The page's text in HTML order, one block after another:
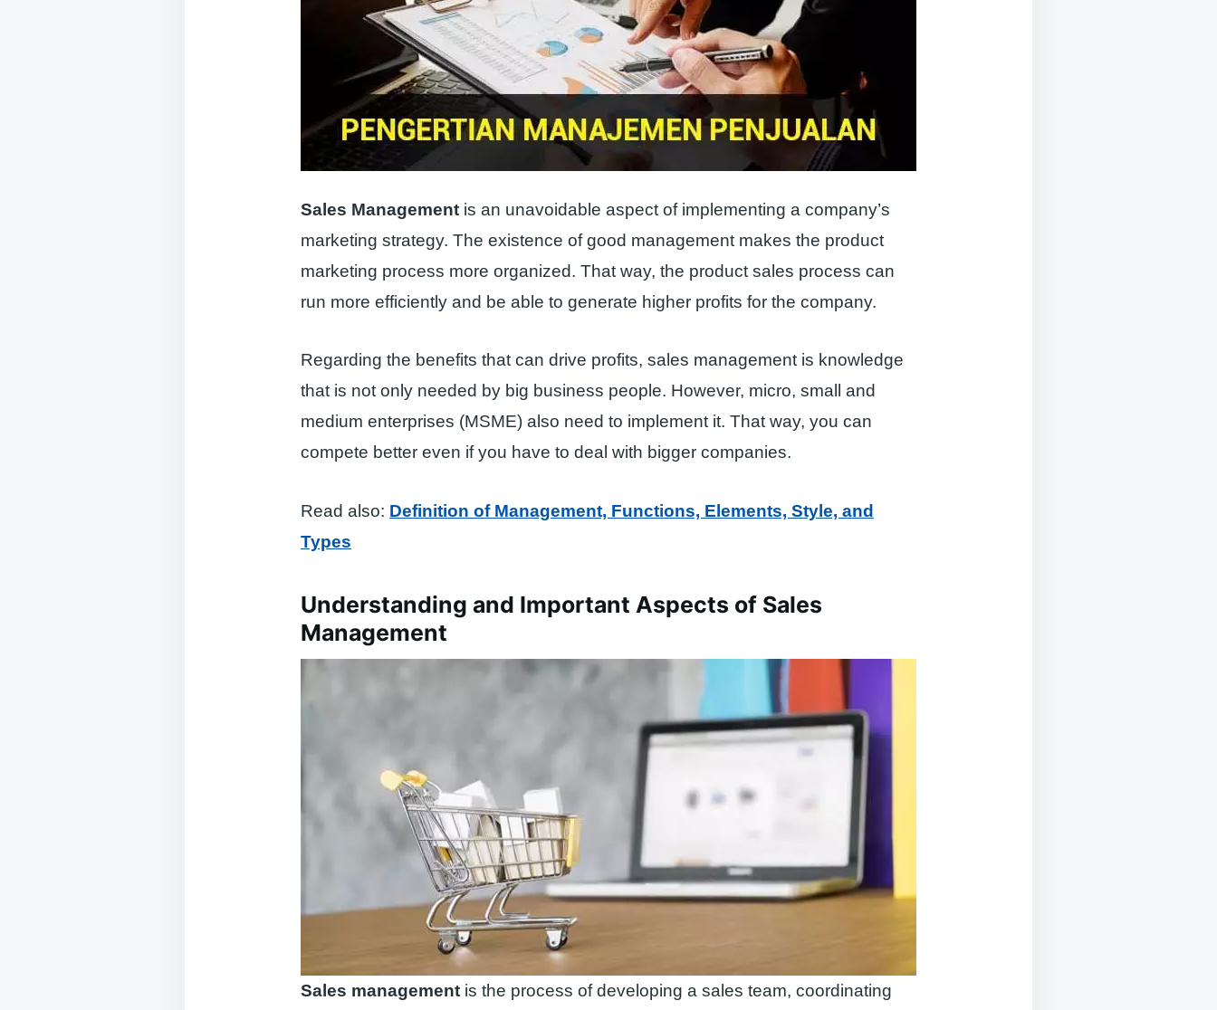
Sales Management is an unavoidable aspect of implementing a company’s
marketing strategy. The existence of good management makes the product
marketing process more organized. That way, the product sales process can
run more efficiently and be able to generate higher profits for the company.
Regarding the benefits that can drive profits, sales management is knowledge
that is not only needed by big business people. However, micro, small and
medium enterprises (MSME) also need to implement it. That way, you can
compete better even if you have to deal with bigger companies.
Read also: Definition of Management, Functions, Elements, Style, and
Types
Understanding and Important Aspects of Sales
Management
Sales management is the process of developing a sales team, coordinating